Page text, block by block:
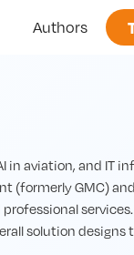
Authors
in aviation, and IT
(formerly GMC)
solution